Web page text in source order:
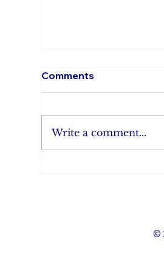
Comments
Write a comment...
©